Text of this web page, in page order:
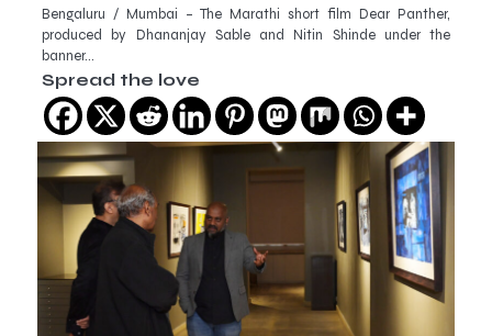
Bengaluru / Mumbai – The Marathi short film Dear Panther,
produced by Dhananjay Sable and Nitin Shinde under the
banner…
Spread the love